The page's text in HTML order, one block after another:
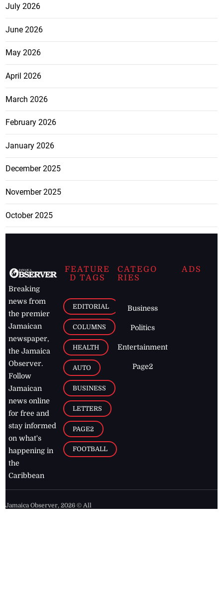
July 2026
June 2026
May 2026
April 2026
March 2026
February 2026
January 2026
December 2025
November 2025
October 2025
Breaking
news from
the premier
Jamaican
newspaper,
the Jamaica
Observer.
Follow
Jamaican
news online
for free and
stay informed
on what's
happening in
the
Caribbean
FEATURE
D TAGS
EDITORIAL
COLUMNS
HEALTH
AUTO
BUSINESS
LETTERS
PAGE2
FOOTBALL
CATEGO
RIES
Business
Politics
Entertainment
Page2
ADS
Jamaica Observer,2026 © All